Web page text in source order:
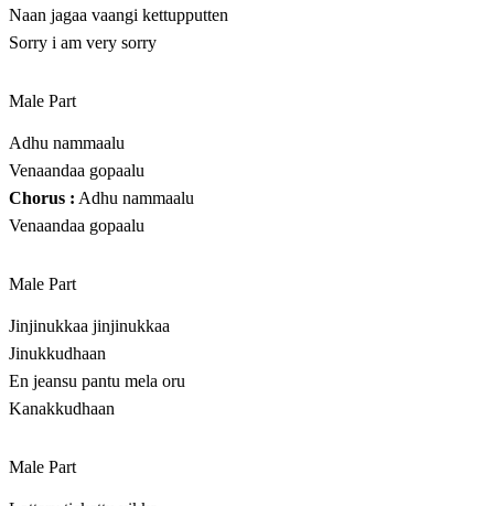
Naan jagaa vaangi kettupputten
Sorry i am very sorry
Male Part
Adhu nammaalu
Venaandaa gopaalu
Chorus : Adhu nammaalu
Venaandaa gopaalu
Male Part
Jinjinukkaa jinjinukkaa
Jinukkudhaan
En jeansu pantu mela oru
Kanakkudhaan
Male Part